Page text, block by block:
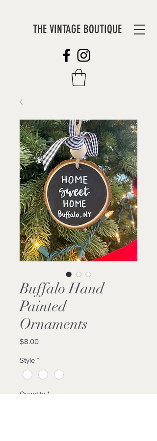
THE VINTAGE BOUTIQUE
Buffalo Hand
Painted
Ornaments
$8.00Price
Style *
Quantity *